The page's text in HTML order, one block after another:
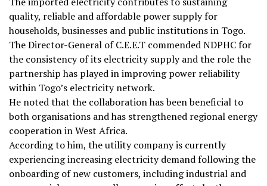
quality, reliable and affordable power supply for
households, businesses and public institutions in Togo.
The Director-General of C.E.E.T commended NDPHC for
the consistency of its electricity supply and the role the
partnership has played in improving power reliability
within Togo’s electricity network.
He noted that the collaboration has been beneficial to
both organisations and has strengthened regional energy
cooperation in West Africa.
According to him, the utility company is currently
experiencing increasing electricity demand following the
onboarding of new customers, including industrial and